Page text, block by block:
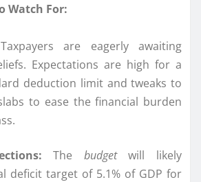
Watch For:
are eagerly awaiting
Expectations are high for a
deduction limit and tweaks to
to ease the financial burden
The budgetwill likely
deficit target of 5.1% of GDP for